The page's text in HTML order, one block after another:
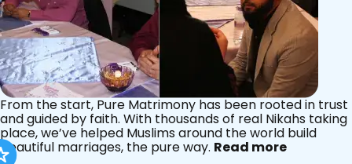
From the start, Pure Matrimony has been rooted in trust
and guided by faith. With thousands of real Nikahs taking
place, we’ve helped Muslims around the world build
beautiful marriages, the pure way. Read more